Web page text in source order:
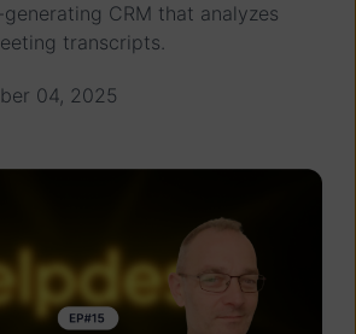
CRM that analyzes
transcripts.
04, 2025